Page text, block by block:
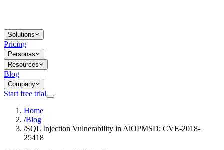
Solutions
Pricing
Personas
Resources
Blog
Company
Start free trial
Home
/Blog
/SQL Injection Vulnerability in AiOPMSD: CVE-2018-
25418